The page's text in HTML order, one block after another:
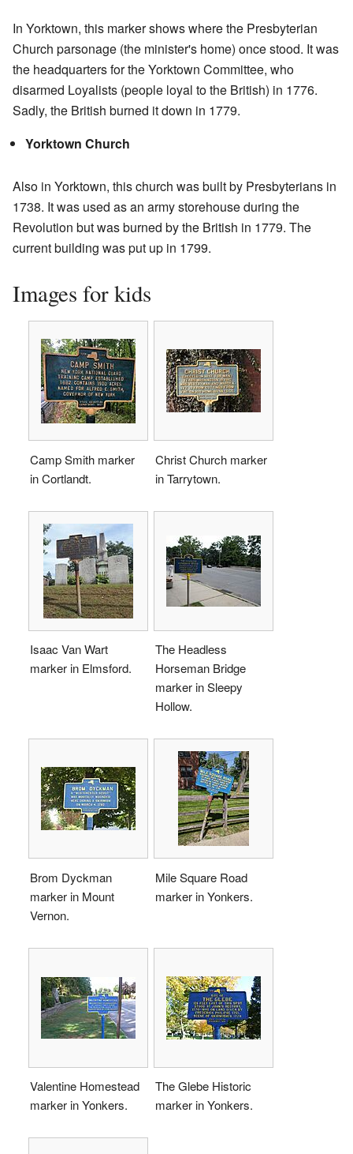
In Yorktown, this marker shows where the Presbyterian
Church parsonage (the minister's home) once stood. It was
the headquarters for the Yorktown Committee, who
disarmed Loyalists (people loyal to the British) in 1776.
Sadly, the British burned it down in 1779.
Yorktown Church
Also in Yorktown, this church was built by Presbyterians in
1738. It was used as an army storehouse during the
Revolution but was burned by the British in 1779. The
current building was put up in 1799.
Images for kids
Camp Smith marker
in Cortlandt.
Christ Church marker
in Tarrytown.
Isaac Van Wart
marker in Elmsford.
The Headless
Horseman Bridge
marker in Sleepy
Hollow.
Brom Dyckman
marker in Mount
Vernon.
Mile Square Road
marker in Yonkers.
Valentine Homestead
marker in Yonkers.
The Glebe Historic
marker in Yonkers.